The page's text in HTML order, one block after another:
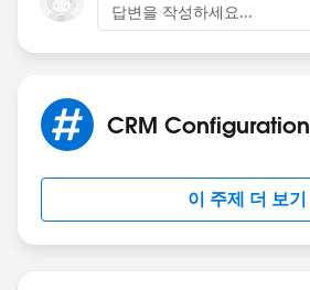
답변을 작성하세요...
CRM Configuration
이 주제 더 보기